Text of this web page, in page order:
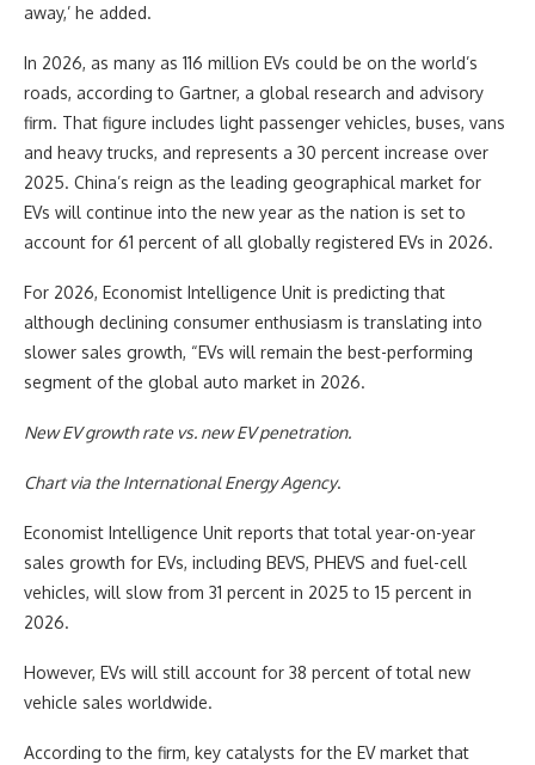
away,’ he added.
In 2026, as many as 116 million EVs could be on the world’s
roads, according to Gartner, a global research and advisory
firm. That figure includes light passenger vehicles, buses, vans
and heavy trucks, and represents a 30 percent increase over
2025. China’s reign as the leading geographical market for
EVs will continue into the new year as the nation is set to
account for 61 percent of all globally registered EVs in 2026.
For 2026, Economist Intelligence Unit is predicting that
although declining consumer enthusiasm is translating into
slower sales growth, “EVs will remain the best-performing
segment of the global auto market in 2026.
New EV growth rate vs. new EV penetration.
Chart via theInternational Energy Agency.
Economist Intelligence Unit reports that total year-on-year
sales growth for EVs, including BEVS, PHEVS and fuel-cell
vehicles, will slow from 31 percent in 2025 to 15 percent in
2026.
However, EVs will still account for 38 percent of total new
vehicle sales worldwide.
According to the firm, key catalysts for the EV market that